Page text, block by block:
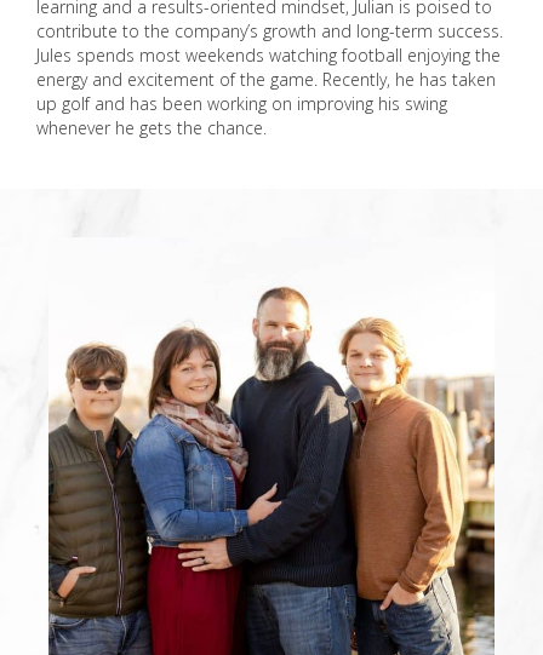
learning and a results-oriented mindset, Julian is poised to
contribute to the company’s growth and long-term success.
Jules spends most weekends watching football enjoying the
energy and excitement of the game. Recently, he has taken
up golf and has been working on improving his swing
whenever he gets the chance.